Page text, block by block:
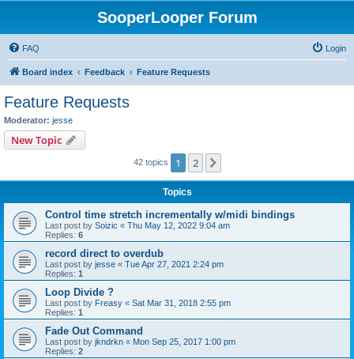
SooperLooper Forum
FAQ Login
Board index Feedback Feature Requests
Feature Requests
Moderator: jesse
New Topic
42 topics 1 2
Topics
Control time stretch incrementally w/midi bindings
Last post by Soizic « Thu May 12, 2022 9:04 am
Replies: 6
record direct to overdub
Last post by jesse « Tue Apr 27, 2021 2:24 pm
Replies: 1
Loop Divide ?
Last post by Freasy « Sat Mar 31, 2018 2:55 pm
Replies: 1
Fade Out Command
Last post by jkndrkn « Mon Sep 25, 2017 1:00 pm
Replies: 2